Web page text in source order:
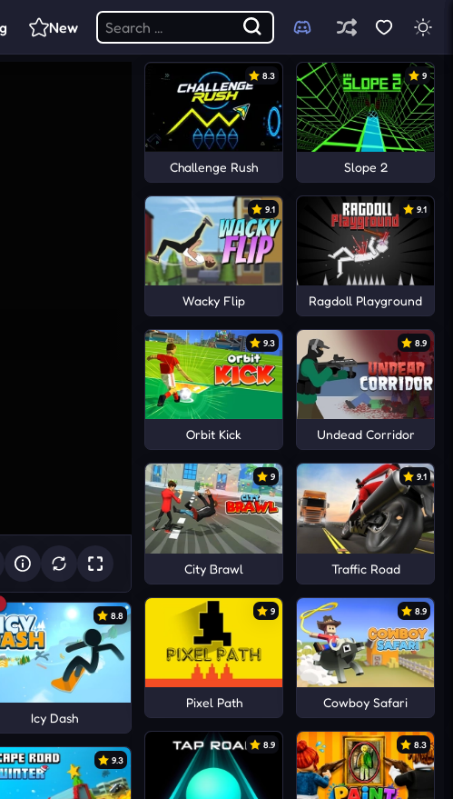
New
8.8
Icy Dash
9.3
8.3
Challenge Rush
9
Slope 2
9.1
Wacky Flip
9.1
Ragdoll Playground
9.3
Orbit Kick
8.9
Undead Corridor
9
City Brawl
9.1
Traffic Road
9
Pixel Path
8.9
Cowboy Safari
8.9 8.3